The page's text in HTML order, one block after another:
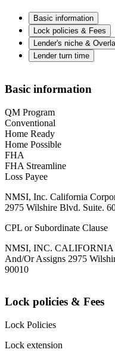
Basic information
Lock policies & Fees
Lender's niche &
Lender turn time
Basic information
QM Program
Conventional
Home Ready
Home Possible
FHA
FHA Streamline
Loss Payee
NMSI, Inc. California
2975 Wilshire Blvd. Suite.
CPL or Subordinate Clause
NMSI, INC. CALIFORNIA
And/Or Assigns 2975
90010
Lock policies & Fees
Lock Policies
Lock extension